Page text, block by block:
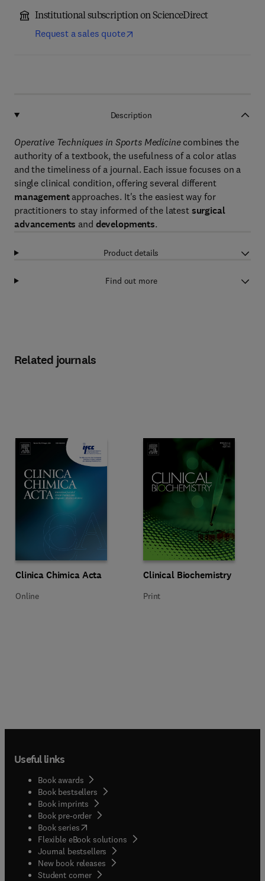
Institutional subscription on ScienceDirect
Request a sales quote
Description
Operative Techniques in Sports Medicinecombines the
authority of a textbook, the usefulness of a color atlas
and the timeliness of a journal. Each issue focuses on a
single clinical condition, offering several different
managementapproaches. It's the easiest way for
practitioners to stay informed of the latest surgical
advancements and developments.
Product details
Find out more
Related journals
Title Clinica Chimica Acta
Clinica Chimica Acta
Format Online
Online
Title Clinical Biochemistry
Clinical Biochemistry
Format Print
Print
Useful links
Book awards
Book bestsellers
Book imprints
Book pre-order
Book series(opens in new tab/window
Flexible eBook solutions
Journal bestsellers
New book releases
Student corner( opens in new tab/window